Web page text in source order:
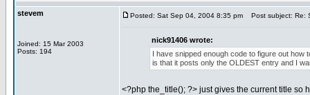
stevem
Joined: 15 Mar 2003
Posts: 194
Posted: Sat Sep 04, 2004 8:35 pm Post subject: Re:
nick91406 wrote:
I have snipped enough code to figure out
is that it posts only the OLDEST entry and I
<?php the_title(); ?> just gives the current title so